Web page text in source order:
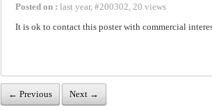
Posted on : last year, #200302 20 views
It is ok to contact this poster with commercial
← Previous Next →